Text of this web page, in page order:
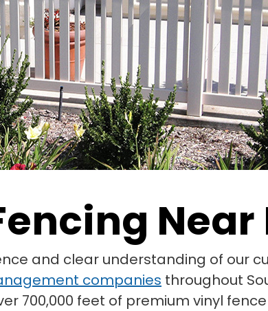
Near
and clear understanding of our
companies throughout
700,000 feet of premium vinyl